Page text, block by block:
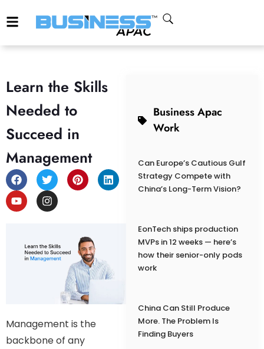
Learn the Skills
Needed to
Succeed in
Management
Management is the
backbone of any
Business Apac
Work
Can Europe’s Cautious Gulf
Strategy Compete with
China’s Long-Term Vision?
EonTech ships production
MVPs in 12 weeks — here’s
how their senior-only pods
work
China Can Still Produce
More. The Problem Is
Finding Buyers